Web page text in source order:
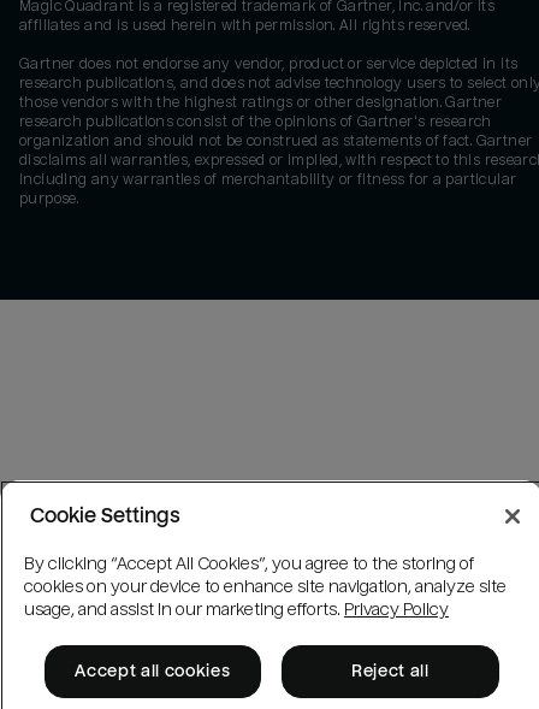
Magic Quadrant is a registered trademark of Gartner, Inc. and/or its
affiliates and is used herein with permission. All rights reserved.
Gartner does not endorse any vendor, product or service depicted in its
research publications, and does not advise technology users to select
those vendors with the highest ratings or other designation. Gartner
research publications consist of the opinions of Gartner's research
organization and should not be construed as statements of fact. Gartner
disclaims all warranties, expressed or implied, with respect to this
including any warranties of merchantability or fitness for a particular
purpose.
Cookie Settings
By clicking “Accept All Cookies”, you agree to the storing of
cookies on your device to enhance site navigation, analyze site
usage, and assist in our marketing efforts. Privacy Policy
Accept all cookies Reject all